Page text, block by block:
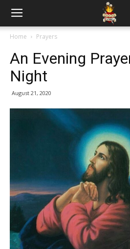
Home Prayers
An Evening
Night
August 21, 2020